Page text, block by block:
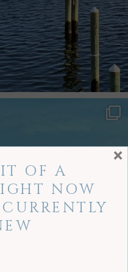
OF A
NOW
×